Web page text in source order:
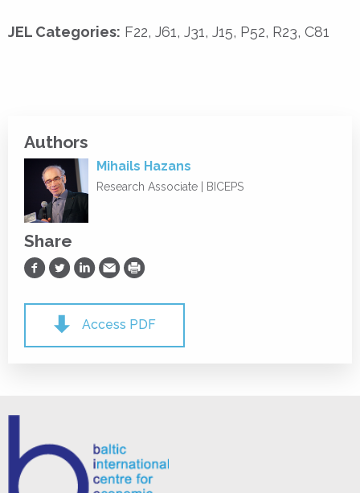
JEL Categories: F22, J61, J31, J15, P52, R23, C81
Authors
Mihails Hazans
Research Associate | BICEPS
Share
Share on Facebook
Share on Twitter
Share on LinkedIn
Share via Email
Print
Access PDF